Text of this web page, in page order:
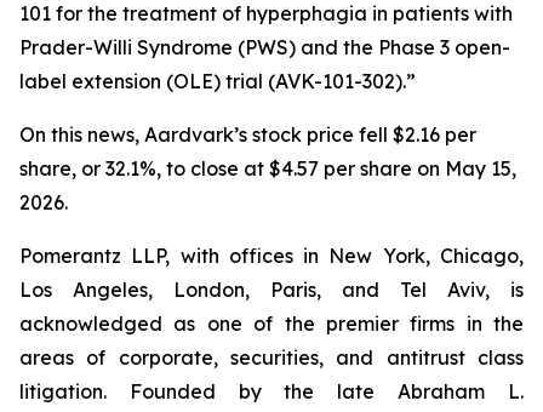
101 for the treatment of hyperphagia in patients with
Prader-Willi Syndrome (PWS) and the Phase 3 open-
label extension (OLE) trial (AVK-101-302).”
On this news, Aardvark’s stock price fell $2.16 per
share, or 32.1%, to close at $4.57 per share on May 15,
2026.
Pomerantz LLP, with offices in New York, Chicago,
Los Angeles, London, Paris, and Tel Aviv, is
acknowledged as one of the premier firms in the
areas of corporate, securities, and antitrust class
litigation. Founded by the late Abraham L.